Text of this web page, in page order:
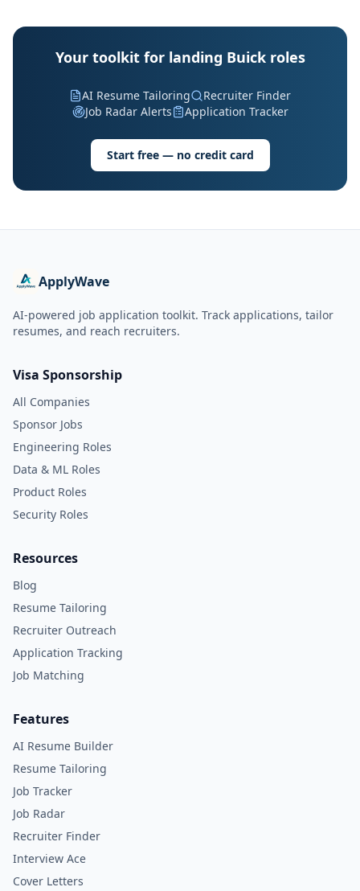
Your toolkit for landing Buick roles
AI Resume Tailoring
Recruiter Finder
Job Radar Alerts
Application Tracker
Start free — no credit card
ApplyWave
AI-powered job application toolkit. Track applications, tailor
resumes, and reach recruiters.
Visa Sponsorship
All Companies
Sponsor Jobs
Engineering Roles
Data & ML Roles
Product Roles
Security Roles
Resources
Blog
Resume Tailoring
Recruiter Outreach
Application Tracking
Job Matching
Features
AI Resume Builder
Resume Tailoring
Job Tracker
Job Radar
Recruiter Finder
Interview Ace
Cover Letters